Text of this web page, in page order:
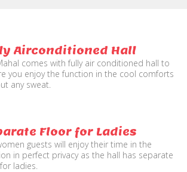
Airconditioned Hall
comes with fully air conditioned hall to
you enjoy the function in the cool comforts
any sweat.
Floor for Ladies
guests will enjoy their time in the
in perfect privacy as the hall has separate
ladies.